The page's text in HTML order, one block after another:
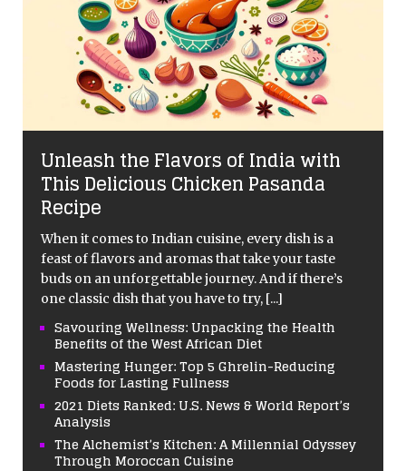
Unleash the Flavors of India with
This Delicious Chicken Pasanda
Recipe
When it comes to Indian cuisine, every dish is a
feast of flavors and aromas that take your taste
buds on an unforgettable journey. And if there’s
one classic dish that you have to try, [...]
Savouring Wellness: Unpacking the Health
Benefits of the West African Diet
Mastering Hunger: Top 5 Ghrelin-Reducing
Foods for Lasting Fullness
2021 Diets Ranked: U.S. News & World Report’s
Analysis
The Alchemist’s Kitchen: A Millennial Odyssey
Through Moroccan Cuisine